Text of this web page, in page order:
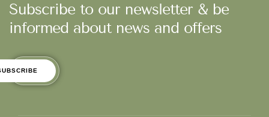
Subscribe to our newsletter & be
informed about news and offers